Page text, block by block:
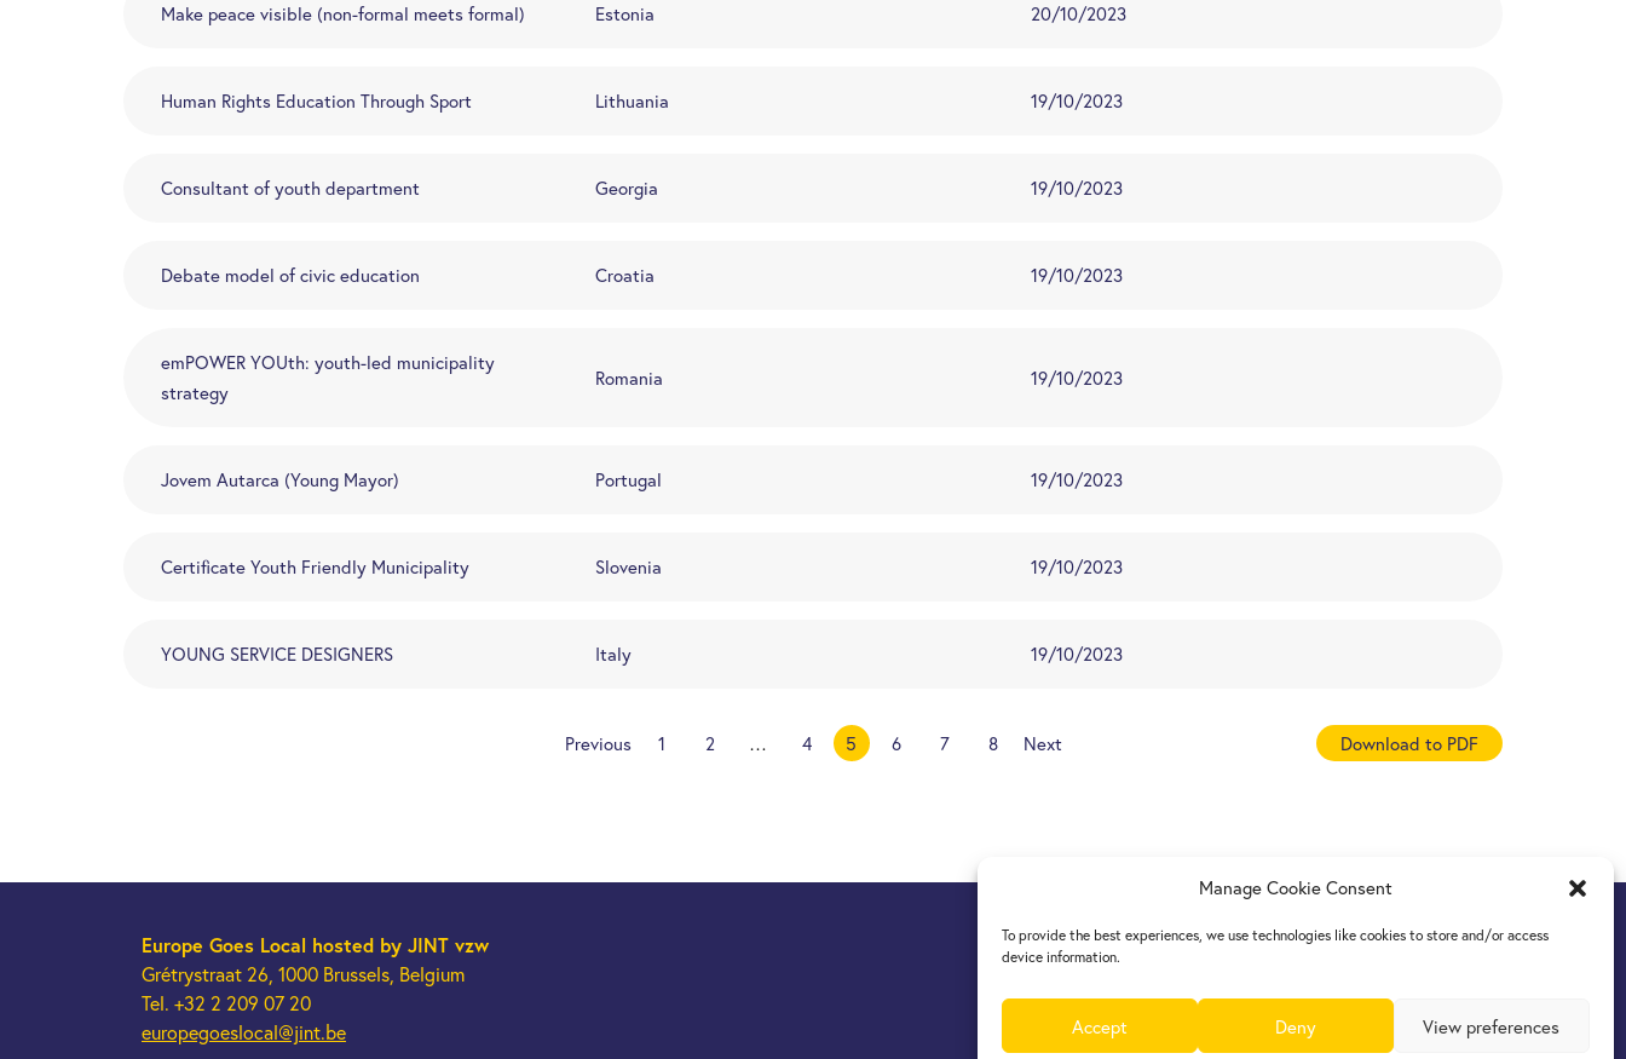
Manage Cookie Consent
To provide the best experiences, we use technologies like cookies to store and/or access
device information.
Accept Deny View preferences
Make peace visible (non-formal meets formal) Estonia 20/10/2023
Human Rights Education Through Sport Lithuania 19/10/2023
Consultant of youth department Georgia 19/10/2023
Debate model of civic education Croatia 19/10/2023
emPOWER YOUth: youth-led municipality
strategy
Romania 19/10/2023
Jovem Autarca (Young Mayor) Portugal 19/10/2023
Certificate Youth Friendly Municipality Slovenia 19/10/2023
YOUNG SERVICE DESIGNERS Italy 19/10/2023
Previous 1 2 … 4 5 6 7 8 Next Download to PDF
Europe Goes Local hosted by JINT vzw
Grétrystraat 26, 1000 Brussels, Belgium
Tel. +32 2 209 07 20
europegoeslocal@jint.be